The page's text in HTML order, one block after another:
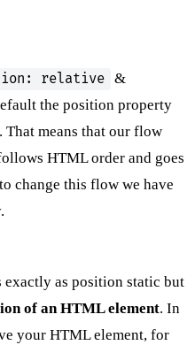
relative &
the position property
. That means that our flow
HTML order and goes
change this flow we have
exactly as position static but
of an HTML element. In
your HTML element, for